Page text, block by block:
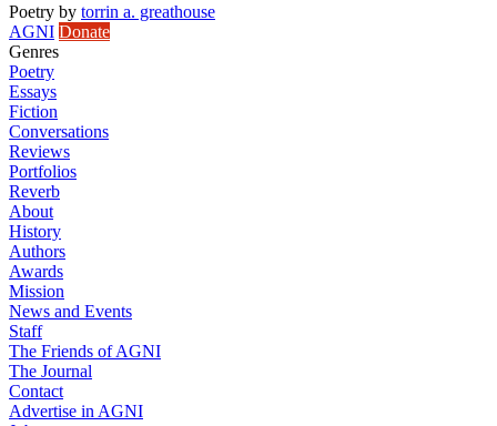
Poetry by torrin a. greathouse
AGNI Donate
Genres
Poetry
Essays
Fiction
Conversations
Reviews
Portfolios
Reverb
About
History
Authors
Awards
Mission
News and Events
Staff
The Friends of AGNI
The Journal
Contact
Advertise in AGNI